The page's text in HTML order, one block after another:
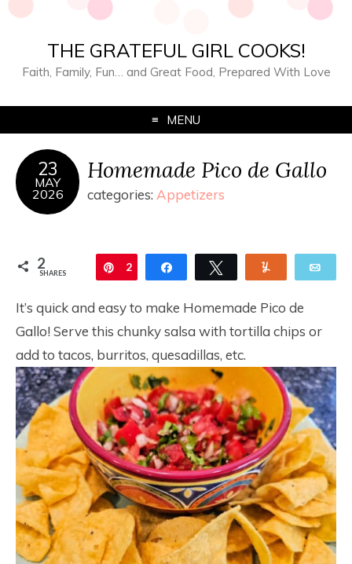
THE GRATEFUL GIRL COOKS!
Faith, Family, Fun… and Great Food, Prepared With Love
MENU
23
MAY
2026
Homemade Pico de Gallo
categories: Appetizers
2
SHARES Pin
2 Share Tweet
It’s quick and easy to make Homemade Pico de
Gallo! Serve this chunky salsa with tortilla chips or
add to tacos, burritos, quesadillas, etc.